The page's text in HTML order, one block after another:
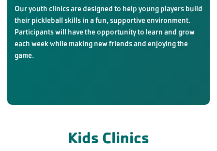
Our youth clinics are designed to help young players build
their pickleball skills in a fun, supportive environment.
Participants will have the opportunity to learn and grow
each week while making new friends and enjoying the
game.
Kids Clinics